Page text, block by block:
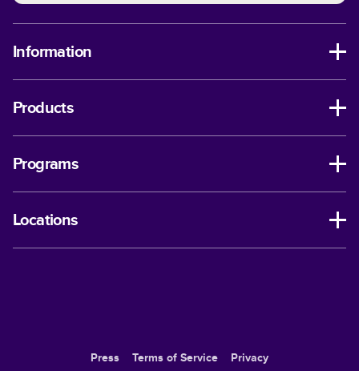
Information
Products
Programs
Locations
Press Terms of Service Privacy